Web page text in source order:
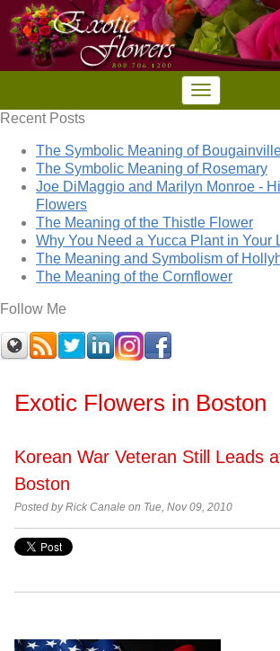
Recent Posts
The Symbolic Meaning of
The Symbolic Meaning of Rosemary
Joe DiMaggio and Marilyn Monroe -
Flowers
The Meaning of the Thistle Flower
Why You Need a Yucca Plant in Your
The Meaning and Symbolism of
The Meaning of the Cornflower
Follow Me
Exotic Flowers in Boston
Korean War Veteran Still Leads
Boston
Posted by Rick Canale on Tue, Nov 09, 2010